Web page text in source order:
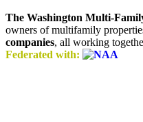
The Washington Multi-
owners of multifamily
companies, all working
Federated with: